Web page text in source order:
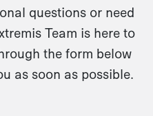
questions or need
Team is here to
the form below
as soon as possible.